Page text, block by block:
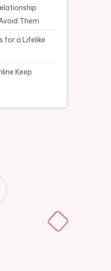
Them
for a Lifelike
Keep